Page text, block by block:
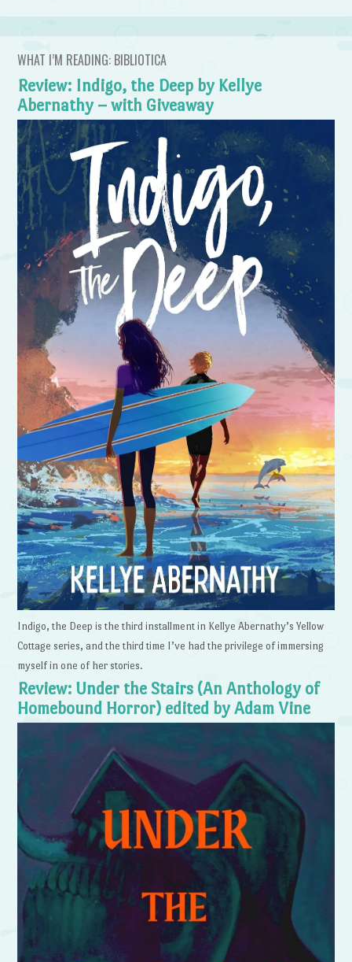
WHAT I’M READING: BIBLIOTICA
Review: Indigo, the Deep by Kellye
Abernathy – with Giveaway
Indigo, the Deep is the third installment in Kellye Abernathy’s Yellow
Cottage series, and the third time I’ve had the privilege of immersing
myself in one of her stories.
Review: Under the Stairs (An Anthology of
Homebound Horror) edited by Adam Vine